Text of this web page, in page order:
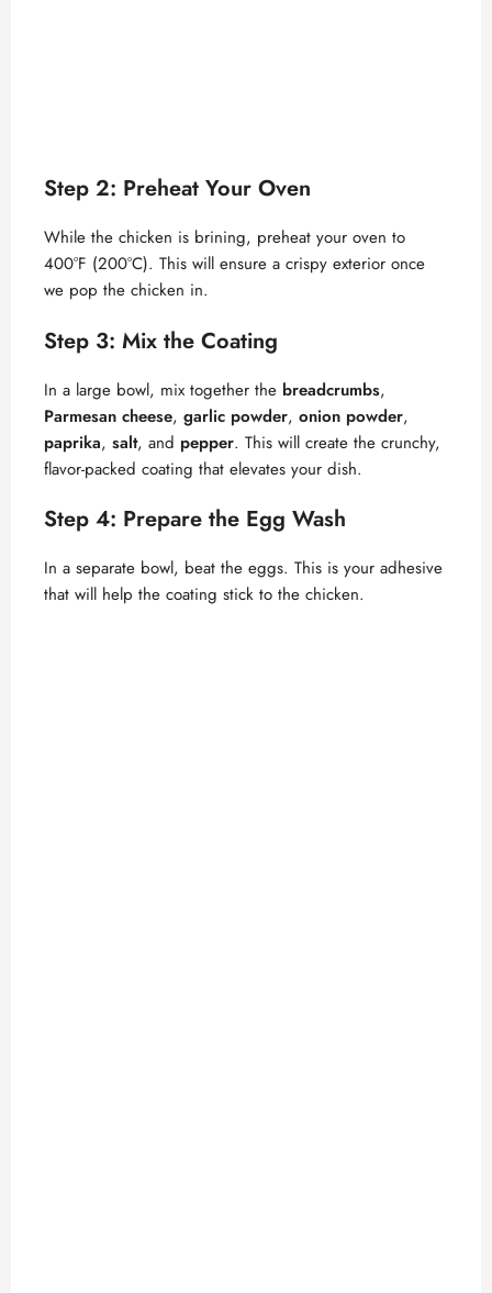
Step 2: Preheat Your Oven
While the chicken is brining, preheat your oven to
400°F (200°C). This will ensure a crispy exterior once
we pop the chicken in.
Step 3: Mix the Coating
In a large bowl, mix together the breadcrumbs,
Parmesan cheese, garlic powder, onion powder,
paprika, salt, and pepper. This will create the crunchy,
flavor-packed coating that elevates your dish.
Step 4: Prepare the Egg Wash
In a separate bowl, beat the eggs. This is your adhesive
that will help the coating stick to the chicken.